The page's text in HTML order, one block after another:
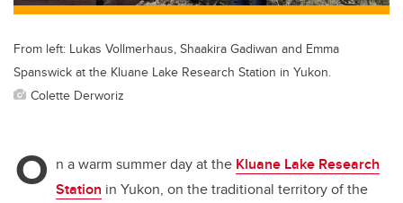
From left: Lukas Vollmerhaus, Shaakira Gadiwan and Emma
Spanswick at the Kluane Lake Research Station in Yukon.
Colette Derworiz
O n a warm summer day at the Kluane Lake Research
Station in Yukon, on the traditional territory of the